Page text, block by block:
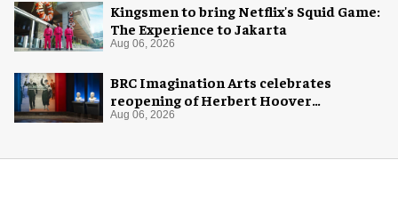
Kingsmen to bring Netflix's Squid Game:
The Experience to Jakarta
Aug 06, 2026
BRC Imagination Arts celebrates
reopening of Herbert Hoover
Presidential Library and Museum
Aug 06, 2026